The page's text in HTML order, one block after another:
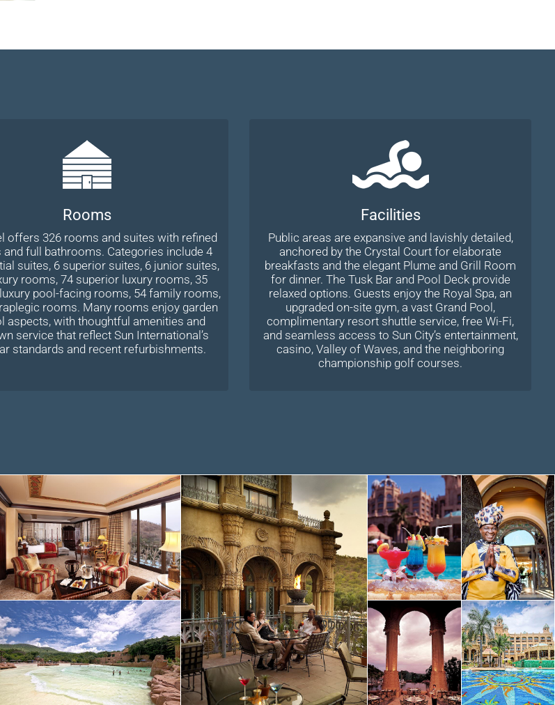
Rooms
offers 326 rooms and suites with refined
and full bathrooms. Categories include 4
suites, 6 superior suites, 6 junior suites,
rooms, 74 superior luxury rooms, 35
pool-facing rooms, 54 family rooms,
rooms. Many rooms enjoy garden
aspects, with thoughtful amenities and
service that reflect Sun International’s
standards and recent refurbishments.
Facilities
Public areas are expansive and lavishly detailed,
anchored by the Crystal Court for elaborate
breakfasts and the elegant Plume and Grill Room
for dinner. The Tusk Bar and Pool Deck provide
relaxed options. Guests enjoy the Royal Spa, an
upgraded on-site gym, a vast Grand Pool,
complimentary resort shuttle service, free Wi-Fi,
and seamless access to Sun City’s entertainment,
casino, Valley of Waves, and the neighboring
championship golf courses.